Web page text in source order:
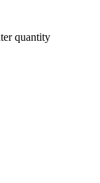
quantity